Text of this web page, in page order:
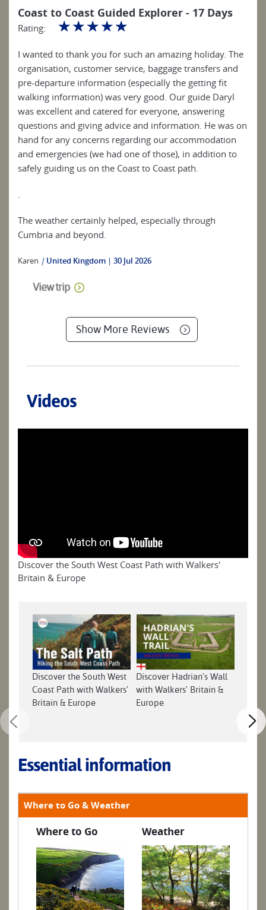
Coast to Coast Guided Explorer - 17 Days
Rating: ☆☆☆☆☆
I wanted to thank you for such an amazing holiday. The
organisation, customer service, baggage transfers and
pre-departure information (especially the getting fit
walking information) was very good. Our guide Daryl
was excellent and catered for everyone, answering
questions and giving advice and information. He was on
hand for any concerns regarding our accommodation
and emergencies (we had one of those), in addition to
safely guiding us on the Coast to Coast path.
.
The weather certainly helped, especially through
Cumbria and beyond.
Karen | United Kingdom 30 Jul 2026
View trip
Show More Reviews
Videos
Discover the South West Coast Path with Walkers'
Britain & Europe
Discover the South West
Coast Path with Walkers'
Britain & Europe
Discover Hadrian's Wall
with Walkers' Britain &
Europe
Essential information
Where to Go & Weather
Where to Go Weather